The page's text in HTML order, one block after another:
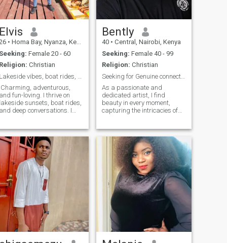
Elvis
• Homa Bay, Nyanza, Kenya
Seeking: Female 20 - 60
Religion: Christian
Charming, adventurous,
and fun-loving. I thrive on
lakeside sunsets, boat rides,
and deep conversations. I
with someone
Let’s make life a
beautiful adventure together!
Bently
40 • Central, Nairobi, Kenya
Seeking: Female 40 - 99
Religion: Christian
Seeking for Genuine connection.
As a passionate and
dedicated artist, I find
beauty in every moment,
capturing the intricacies of
draw inspiration from both
the world around me and
deep personal experiences.
Art is more than just a
profession—it’s a way of
connecting and
communicating the emotions
and stories that words often
fail to express. I’m at a point
in life where I’m looking for
more than just artistic
collaboration; I’m seeking a
genuine connection with
someone who has a wealth of
life experience and a deep